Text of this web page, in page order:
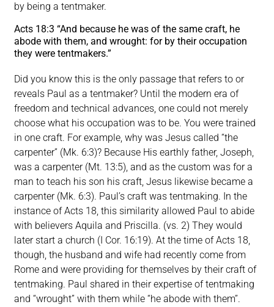
by being a tentmaker.
Acts 18:3 “And because he was of the same craft, he
abode with them, and wrought: for by their occupation
they were tentmakers.”
Did you know this is the only passage that refers to or
reveals Paul as a tentmaker? Until the modern era of
freedom and technical advances, one could not merely
choose what his occupation was to be. You were trained
in one craft. For example, why was Jesus called “the
carpenter” (Mk. 6:3)? Because His earthly father, Joseph,
was a carpenter (Mt. 13:5), and as the custom was for a
man to teach his son his craft, Jesus likewise became a
carpenter (Mk. 6:3). Paul’s craft was tentmaking. In the
instance of Acts 18, this similarity allowed Paul to abide
with believers Aquila and Priscilla. (vs. 2) They would
later start a church (I Cor. 16:19). At the time of Acts 18,
though, the husband and wife had recently come from
Rome and were providing for themselves by their craft of
tentmaking. Paul shared in their expertise of tentmaking
and “wrought” with them while “he abode with them”.